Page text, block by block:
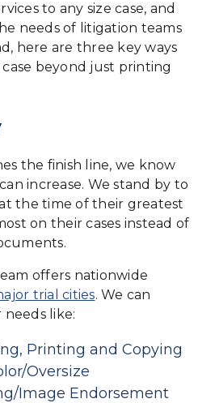
to any size case, and
needs of litigation teams
here are three key ways
beyond just printing
the finish line, we know
increase. We stand by to
the time of their greatest
on their cases instead of
offers nationwide
trial cities. We can
needs like:
Printing and Copying
Oversize
Image Endorsement